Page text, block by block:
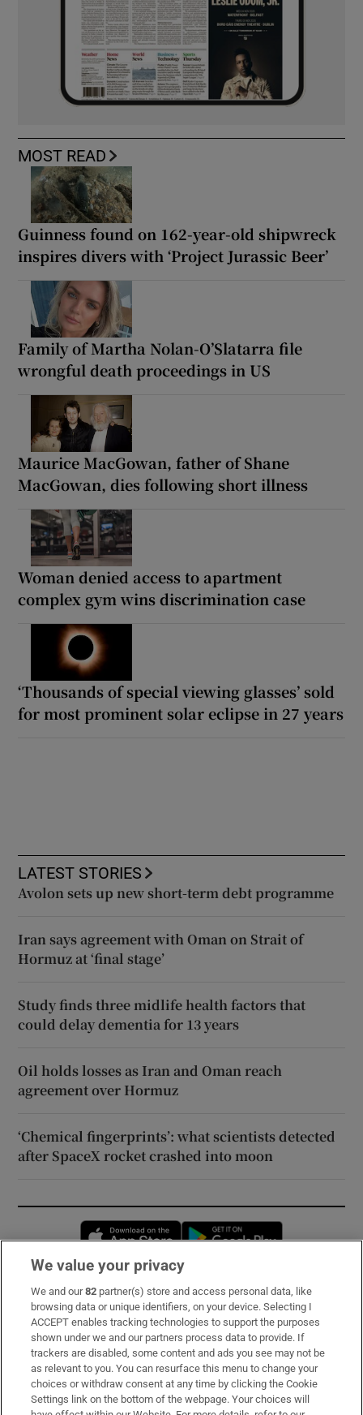
MOST READ
Guinness found on 162-year-old shipwreck
inspires divers with ‘Project Jurassic Beer’
Family of Martha Nolan-O’Slatarra file
wrongful death proceedings in US
Maurice MacGowan, father of Shane
MacGowan, dies following short illness
Woman denied access to apartment
complex gym wins discrimination case
‘Thousands of special viewing glasses’ sold
for most prominent solar eclipse in 27 years
LATEST STORIES
Avolon sets up new short-term debt programme
Iran says agreement with Oman on Strait of
Hormuz at ‘final stage’
Study finds three midlife health factors that
could delay dementia for 13 years
Oil holds losses as Iran and Oman reach
agreement over Hormuz
‘Chemical fingerprints’: what scientists detected
after SpaceX rocket crashed into moon
Opens in new window
Subscribe
Support
About Us
Irish Times Products & Services
We value your privacy
We and our82 partner(s) store and access personal data, like
browsing data or unique identifiers, on your device. Selecting I
ACCEPT enables tracking technologies to support the purposes
shown under we and our partners process data to provide. If
trackers are disabled, some content and ads you see may not be
as relevant to you. You can resurface this menu to change your
choices or withdraw consent at any time by clicking the Cookie
Settings link on the bottom of the webpage. Your choices will